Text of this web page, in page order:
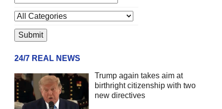
24/7 REAL NEWS
Trump again takes aim at
birthright citizenship with two
new directives